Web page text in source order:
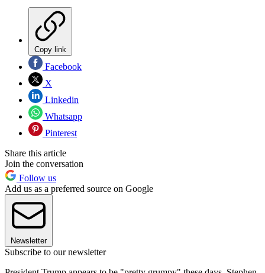
Copy link
Facebook
X
Linkedin
Whatsapp
Pinterest
Share this article
Join the conversation
Follow us
Add us as a preferred source on Google
Newsletter
Subscribe to our newsletter